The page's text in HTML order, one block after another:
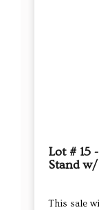
Lot # 15
Stand
This sale